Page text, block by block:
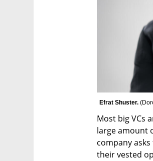
Efrat Shuster. (
Most big VCs
large amount
company
their vested